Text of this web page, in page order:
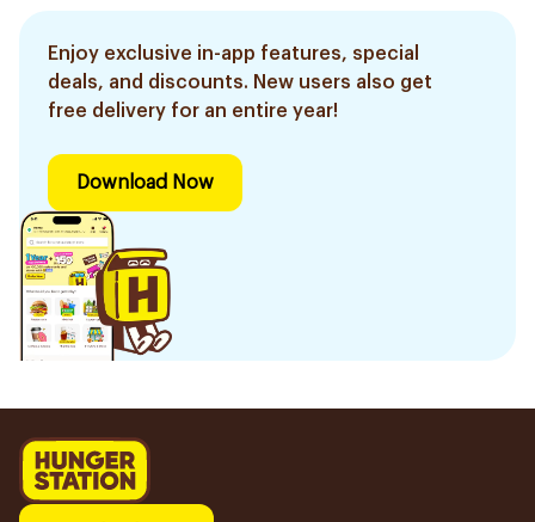
Enjoy exclusive in-app features, special
deals, and discounts. New users also get
free delivery for an entire year!
Download Now